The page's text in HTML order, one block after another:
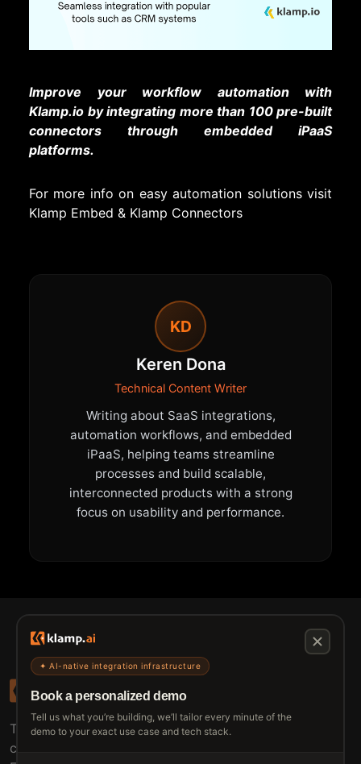
Improve your workflow automation with
Klamp.io by integrating more than 100 pre-built
connectors through embedded iPaaS
platforms.
For more info on easy automation solutions visit
Klamp Embed & Klamp Connectors
KD
Keren Dona
Technical Content Writer
Writing about SaaS integrations,
automation workflows, and embedded
iPaaS, helping teams streamline
processes and build scalable,
interconnected products with a strong
focus on usability and performance.
✦ AI-native integration infrastructure
Book a personalized demo
Tell us what you’re building, we’ll tailor every minute of the
demo to your exact use case and tech stack.
The connective tissue between every SaaS your
customers use.